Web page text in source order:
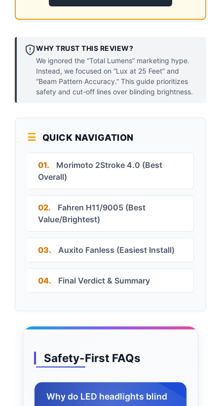
WHY TRUST THIS REVIEW?
We ignored the “Total Lumens” marketing hype.
Instead, we focused on “Lux at 25 Feet” and
“Beam Pattern Accuracy.” This guide prioritizes
safety and cut-off lines over blinding brightness.
QUICK NAVIGATION
01.
Morimoto 2Stroke 4.0 (Best
Overall)
02.
Fahren H11/9005 (Best
Value/Brightest)
03. Auxito Fanless (Easiest Install)
04. Final Verdict & Summary
Safety-First FAQs
Why do LED headlights blind